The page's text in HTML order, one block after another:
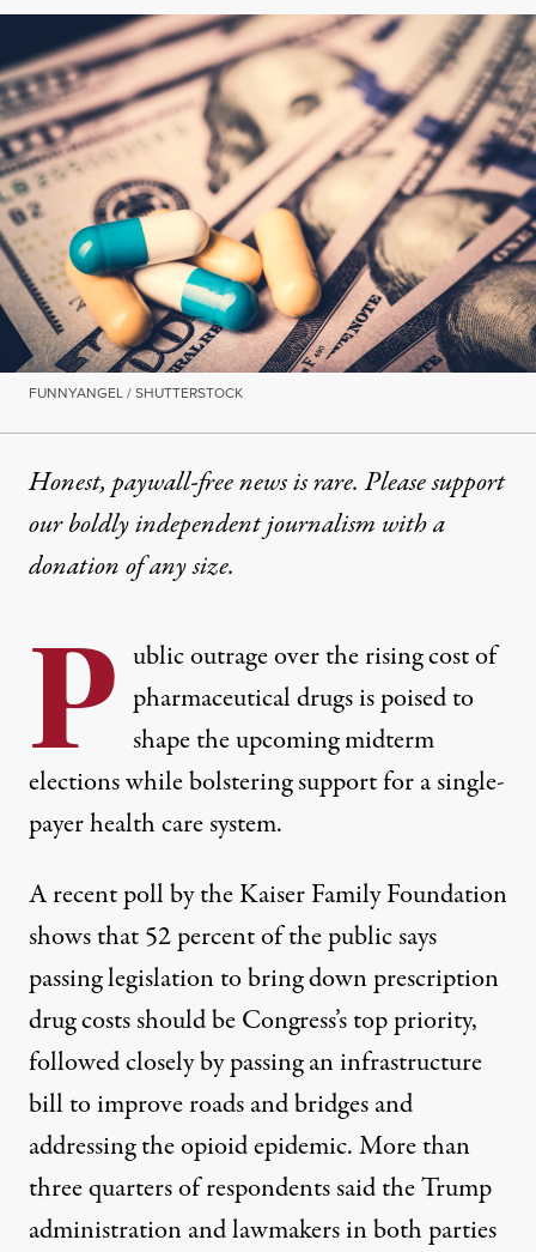
FUNNYANGEL / SHUTTERSTOCK
Honest, paywall-free news is rare. Please support
our boldly independent journalism witha
donationof any size.
P ublic outrage over the rising cost of
pharmaceutical drugs is poised to
shape the upcoming midterm
elections while bolstering support for a single-
payer health care system.
A recent poll by the Kaiser Family Foundation
shows that 52 percent of the public says
passing legislation to bring down prescription
drug costs should be Congress’s top priority,
followed closely by passing an infrastructure
bill to improve roads and bridges and
addressing the opioid epidemic. More than
three quarters of respondents said the Trump
administration and lawmakers in both parties